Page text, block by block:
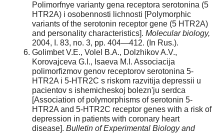
Polimorfnye varianty gena receptora serotonina (5
HTR2A) i osobennosti lichnosti [Polymorphic
variants of the serotonin receptor gene (5 HTR2A)
and personality characteristics]. Molecular biology,
2004, I. 83, no. 3, pp. 404—412. (In Rus.).
Golimbet V.E., Volel B.A., Dolzhikov A.V.,
Korovajceva G.I., Isaeva M.I. Associacija
polimorfizmov genov receptorov serotonina 5-
HTR2A i 5-HTR2C s riskom razvitija depressii u
pacientov s ishemicheskoj bolezn'ju serdca
[Association of polymorphisms of serotonin 5-
HTR2A and 5-HTR2C receptor genes with a risk of
depression in patients with coronary heart
disease]. Bulletin of Experimental Biology and